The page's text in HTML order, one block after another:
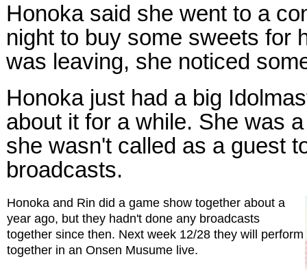
Honoka said she went to a
night to buy some sweets for
was leaving, she noticed
Honoka just had a big
about it for a while. She was
she wasn't called as a guest
broadcasts.
Honoka and Rin did a game show together about a
year ago, but they hadn't done any broadcasts
together since then. Next week 12/28 they will perform
together in an Onsen Musume live.